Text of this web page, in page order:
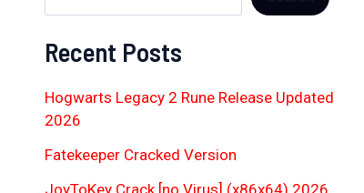
Recent Posts
Hogwarts Legacy 2 Rune Release Updated
2026
Fatekeeper Cracked Version
JoyToKey Crack [no Virus] (x86x64) 2026